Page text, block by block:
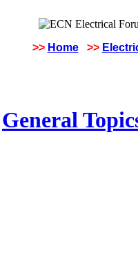
>> Home >>
General